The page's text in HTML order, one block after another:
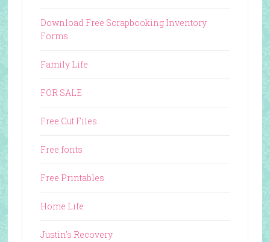
Download Free Scrapbooking Inventory
Forms
Family Life
FOR SALE
Free Cut Files
Free fonts
Free Printables
Home Life
Justin's Recovery